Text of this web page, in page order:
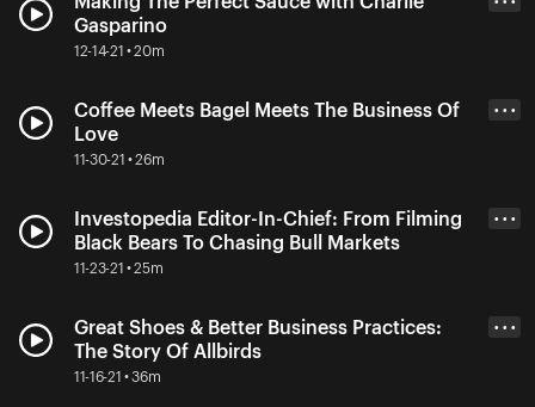
Gasparino
12-14-21 • 20m
Coffee Meets Bagel Meets The Business Of
Love
11-30-21 • 26m
• • •
Investopedia Editor-In-Chief: From Filming
Black Bears To Chasing Bull Markets
11-23-21 • 25m
• • •
Great Shoes & Better Business Practices:
The Story Of Allbirds
11-16-21 • 36m
• • •